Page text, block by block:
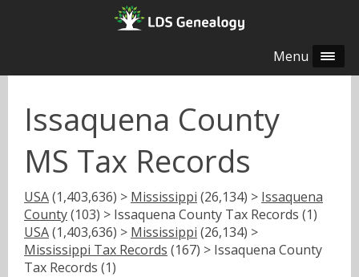
Menu
Issaquena County
MS Tax Records
USA(1,403,636) > Mississippi (26,134) > Issaquena
County(103) > Issaquena County Tax Records (1)
USA(1,403,636) > Mississippi (26,134) >
Mississippi Tax Records (167) > Issaquena County
Tax Records (1)